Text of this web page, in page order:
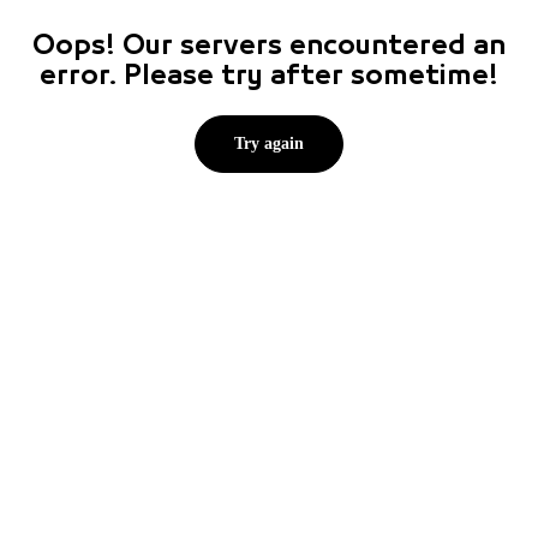
Oops! Our servers encountered an
error. Please try after sometime!
Try again